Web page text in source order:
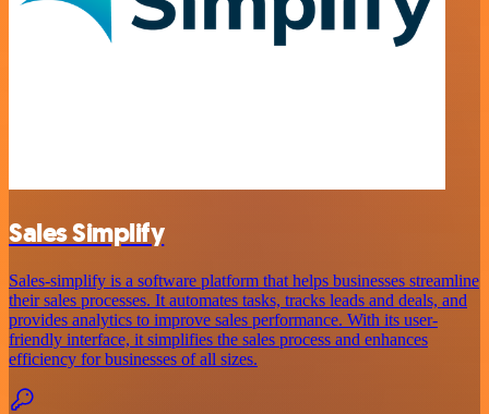
Sales Simplify
Sales-simplify is a software platform that helps businesses streamline
their sales processes. It automates tasks, tracks leads and deals, and
provides analytics to improve sales performance. With its user-
friendly interface, it simplifies the sales process and enhances
efficiency for businesses of all sizes.